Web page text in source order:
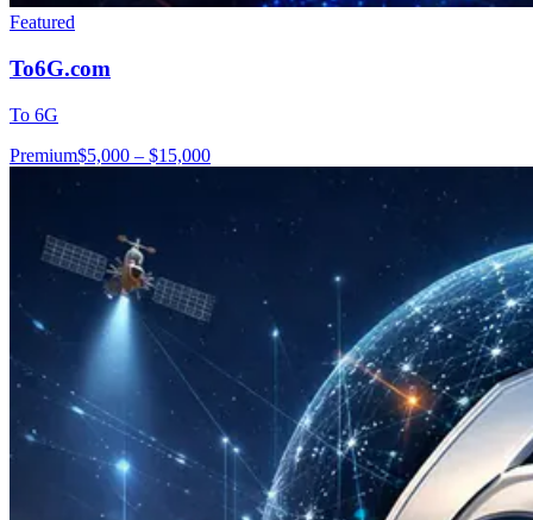
Featured
To6G.com
To 6G
Premium$5,000 – $15,000